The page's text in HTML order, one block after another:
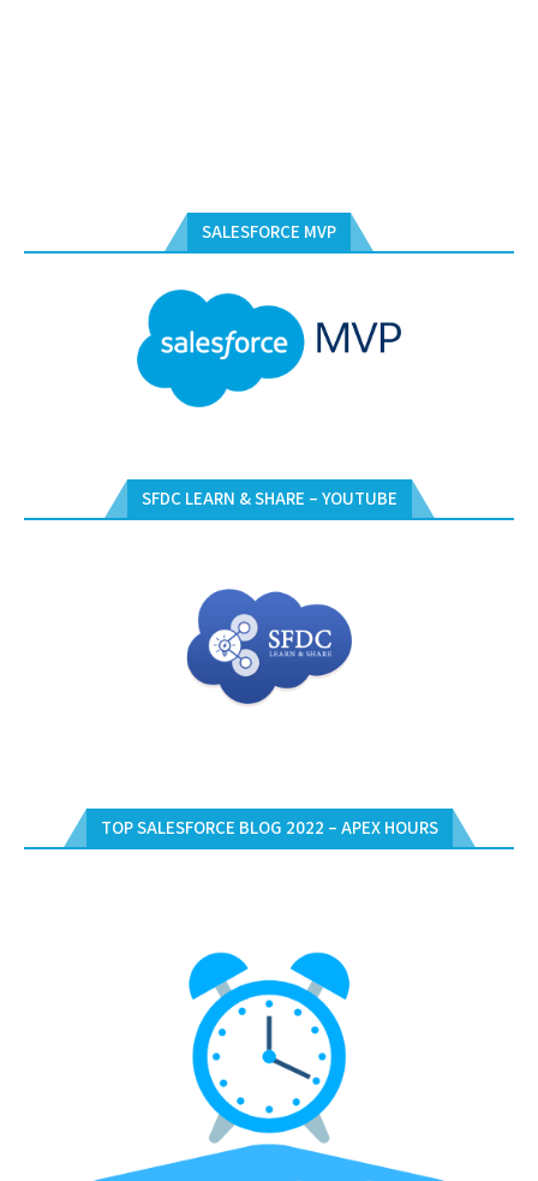
SALESFORCE MVP
SFDC LEARN & SHARE – YOUTUBE
TOP SALESFORCE BLOG 2022 – APEX HOURS